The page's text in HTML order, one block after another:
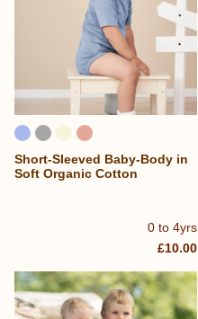
0 to 4yrs
Short-Sleeved Baby-Body in
Soft Organic Cotton
£10.00